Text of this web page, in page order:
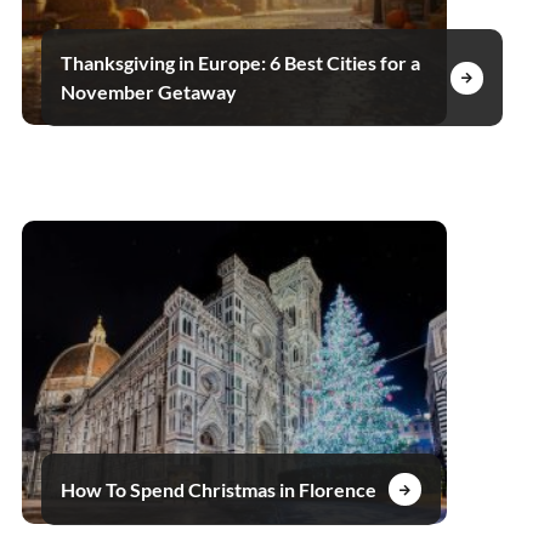
Thanksgiving in Europe: 6 Best Cities for a
November Getaway
How To Spend Christmas in Florence